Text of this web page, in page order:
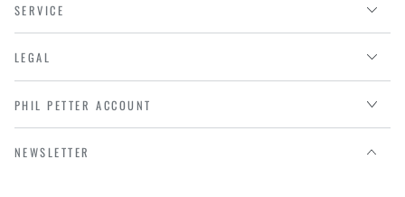
SERVICE
LEGAL
PHIL PETTER ACCOUNT
NEWSLETTER